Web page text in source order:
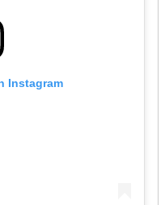
Instagram